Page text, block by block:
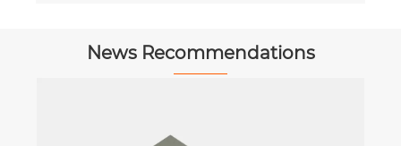
News Recommendations